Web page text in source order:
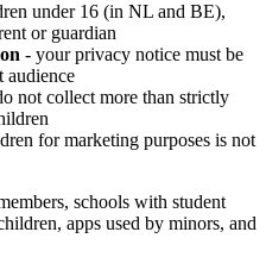
under 16 (in NL and BE),
or guardian
- your privacy notice must be
audience
not collect more than strictly
for marketing purposes is not
schools with student
apps used by minors, and